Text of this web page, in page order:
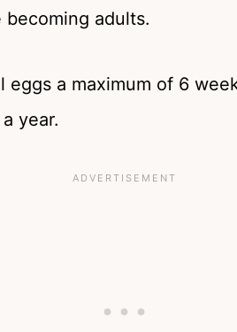
adults.
eggs a maximum of 6
year.